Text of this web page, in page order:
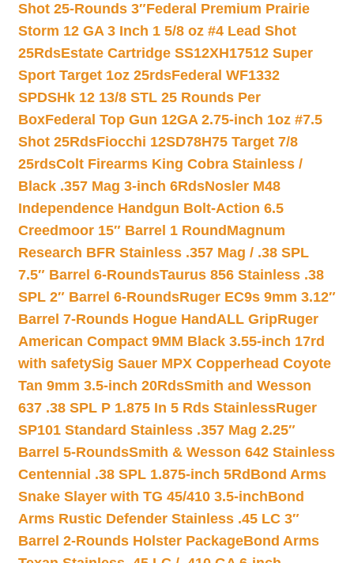
Shot 25-Rounds 3″Federal Premium Prairie
Storm 12 GA 3 Inch 1 5/8 oz #4 Lead Shot
25RdsEstate Cartridge SS12XH17512 Super
Sport Target 1oz 25rdsFederal WF1332
SPDSHk 12 13/8 STL 25 Rounds Per
BoxFederal Top Gun 12GA 2.75-inch 1oz #7.5
Shot 25RdsFiocchi 12SD78H75 Target 7/8
25rdsColt Firearms King Cobra Stainless /
Black .357 Mag 3-inch 6RdsNosler M48
Independence Handgun Bolt-Action 6.5
Creedmoor 15″ Barrel 1 Round Magnum
Research BFR Stainless .357 Mag / .38 SPL
7.5″ Barrel 6-RoundsTaurus 856 Stainless .38
SPL 2″ Barrel 6-RoundsRuger EC9s 9mm 3.12″
Barrel 7-Rounds Hogue HandALL GripRuger
American Compact 9MM Black 3.55-inch 17rd
with safetySig Sauer MPX Copperhead Coyote
Tan 9mm 3.5-inch 20RdsSmith and Wesson
637 .38 SPL P 1.875 In 5 Rds StainlessRuger
SP101 Standard Stainless .357 Mag 2.25″
Barrel 5-RoundsSmith & Wesson 642 Stainless
Centennial .38 SPL 1.875-inch 5Rd Bond Arms
Snake Slayer with TG 45/410 3.5-inchBond
Arms Rustic Defender Stainless .45 LC 3″
Barrel 2-Rounds Holster PackageBond Arms